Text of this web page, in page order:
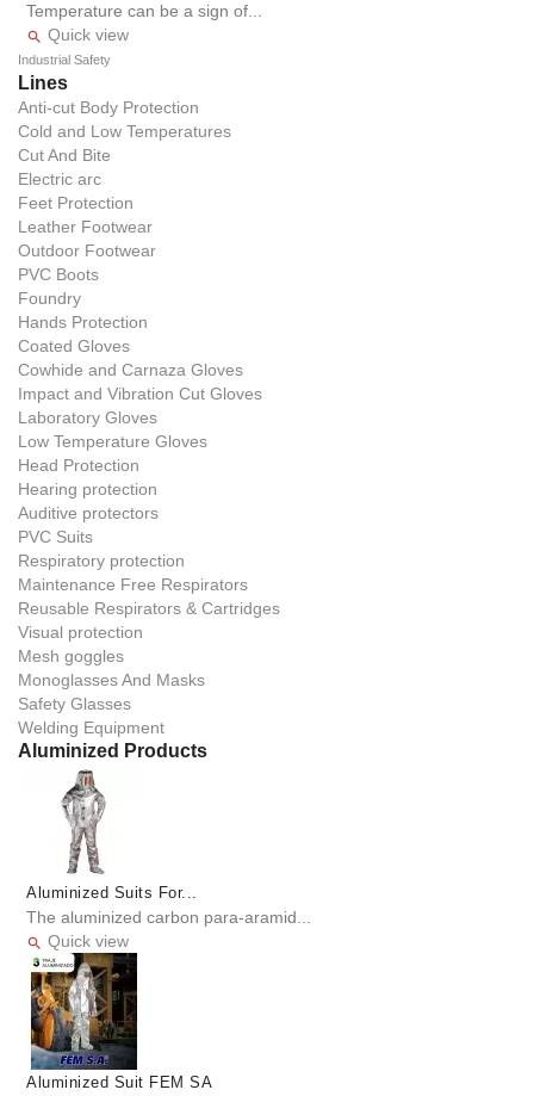
Temperature can be a sign of...
 Quick view
Industrial Safety
Lines
Anti-cut Body Protection
Cold and Low Temperatures
Cut And Bite
Electric arc
Feet Protection
Leather Footwear
Outdoor Footwear
PVC Boots
Foundry
Hands Protection
Coated Gloves
Cowhide and Carnaza Gloves
Impact and Vibration Cut Gloves
Laboratory Gloves
Low Temperature Gloves
Head Protection
Hearing protection
Auditive protectors
PVC Suits
Respiratory protection
Maintenance Free Respirators
Reusable Respirators & Cartridges
Visual protection
Mesh goggles
Monoglasses And Masks
Safety Glasses
Welding Equipment
Aluminized Products
Aluminized Suits For...
The aluminized carbon para-aramid...
 Quick view
Aluminized Suit FEM SA